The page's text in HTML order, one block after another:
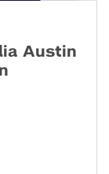
Austin